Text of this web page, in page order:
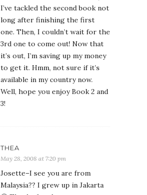
I’ve tackled the second book not
long after finishing the first
one. Then, I couldn’t wait for the
3rd one to come out! Now that
it’s out, I’m saving up my money
to get it. Hmm, not sure if it’s
available in my country now.
Well, hope you enjoy Book 2 and
3!
THEA
May 28, 2008 at 7:20 pm
Josette–I see you are from
Malaysia?? I grew up in Jakarta